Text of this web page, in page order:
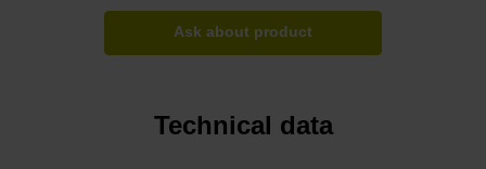
Ask about product
Technical data